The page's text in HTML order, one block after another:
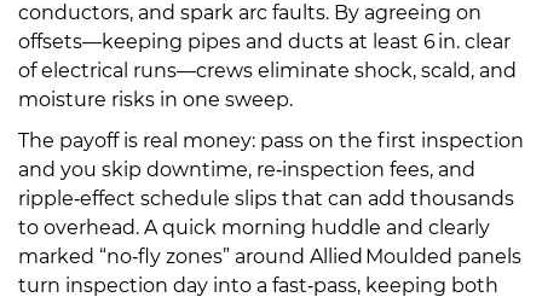
conductors, and spark arc faults. By agreeing on
offsets—keeping pipes and ducts at least 6 in. clear
of electrical runs—crews eliminate shock, scald, and
moisture risks in one sweep.
The payoff is real money: pass on the first inspection
and you skip downtime, re‑inspection fees, and
ripple‑effect schedule slips that can add thousands
to overhead. A quick morning huddle and clearly
marked “no‑fly zones” around Allied Moulded panels
turn inspection day into a fast‑pass, keeping both